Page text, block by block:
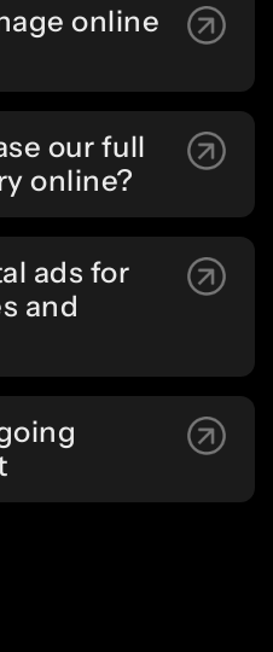
online
our full
online?
ads for
and